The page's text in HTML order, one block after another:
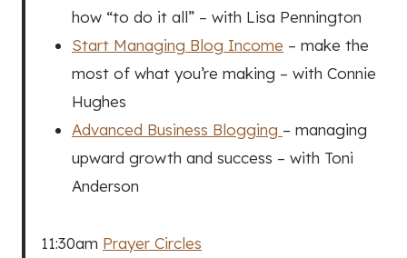
how “to do it all” – with Lisa Pennington
Start Managing Blog Income – make the
most of what you’re making – with Connie
Hughes
Advanced Business Blogging – managing
upward growth and success – with Toni
Anderson
11:30am Prayer Circles